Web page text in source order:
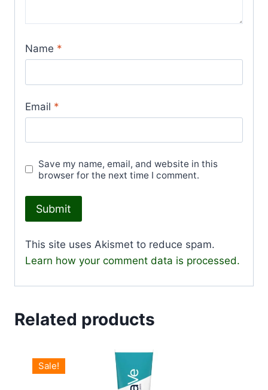
Name *
Email *
Save my name, email, and website in this
browser for the next time I comment.
This site uses Akismet to reduce spam.
Learn how your comment data is processed.
Related products
Sale!